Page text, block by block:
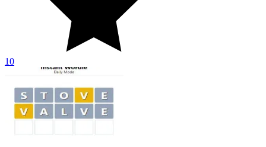
10